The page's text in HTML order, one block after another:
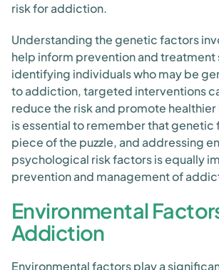
risk for addiction.
Understanding the genetic factors
help inform prevention and treatment
identifying individuals who may be
to addiction, targeted interventions
reduce the risk and promote
is essential to remember that genetic
piece of the puzzle, and addressing
psychological risk factors is equally
prevention and management of
Environmental
Addiction
Environmental factors play a